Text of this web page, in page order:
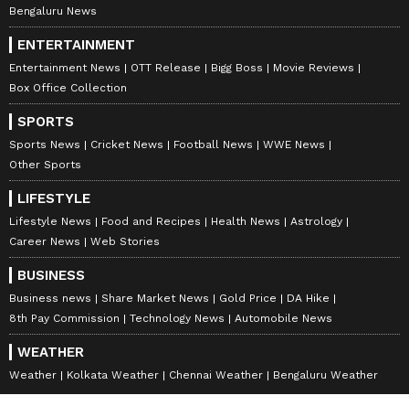
Bengaluru News
ENTERTAINMENT
Entertainment News OTT Release Bigg Boss
Movie Reviews
Box Office Collection
SPORTS
Sports News Cricket News Football News
WWE News
Other Sports
LIFESTYLE
Lifestyle News Food and Recipes Health News
Astrology
Career News
Web Stories
BUSINESS
Business news Share Market News Gold Price
DA Hike
8th Pay Commission
Technology News Automobile News
WEATHER
Weather Kolkata Weather Chennai Weather Bengaluru Weather